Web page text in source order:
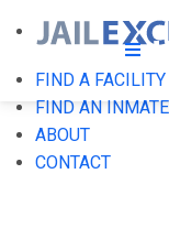
FIND A FACILITY
FIND AN INMATE
ABOUT
CONTACT